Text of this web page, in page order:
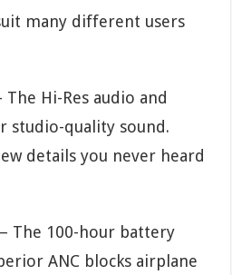
many different users
The Hi-Res audio and
studio-quality sound.
details you never heard
– The 100-hour battery
ANC blocks airplane